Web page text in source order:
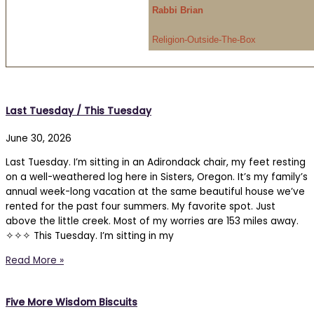
Rabbi Brian
Religion-Outside-The-Box
Last Tuesday / This Tuesday
June 30, 2026
Last Tuesday. I’m sitting in an Adirondack chair, my feet resting
on a well-weathered log here in Sisters, Oregon. It’s my family’s
annual week-long vacation at the same beautiful house we’ve
rented for the past four summers. My favorite spot. Just
above the little creek. Most of my worries are 153 miles away.
✧✧✧ This Tuesday. I’m sitting in my
Read More »
Five More Wisdom Biscuits